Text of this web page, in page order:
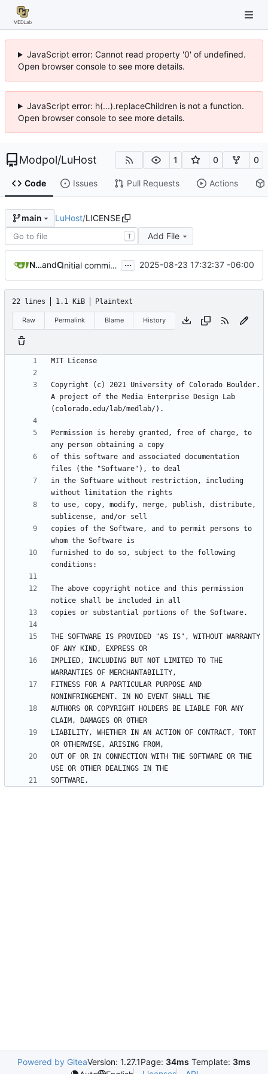
JavaScript error: Cannot read property '0' of undefined.
Open browser console to see more details.
JavaScript error: h(...).replaceChildren is not a function.
Open browser console to see more details.
Modpol/LuHost 1 0 0
Code Issues Pull Requests Actions
main LuHost/LICENSE
T Add File
Nathan Schneiderand Claude Initial commit: LuHost - Luanti Server Management Web Interface ... 2025-08-23 17:32:37 -06:00
22 lines 1.1 KiB Plaintext
Raw Permalink Blame History
Copyright (c) 2021 University of Colorado Boulder.
A project of the Media Enterprise Design Lab
Permission is hereby granted, free of charge, to
of this software and associated documentation
in the Software without restriction, including
to use, copy, modify, merge, publish, distribute,
copies of the Software, and to permit persons to
furnished to do so, subject to the following
The above copyright notice and this permission
THE SOFTWARE IS PROVIDED "AS IS", WITHOUT WARRANTY
IMPLIED, INCLUDING BUT NOT LIMITED TO THE
FITNESS FOR A PARTICULAR PURPOSE AND
AUTHORS OR COPYRIGHT HOLDERS BE LIABLE FOR ANY
LIABILITY, WHETHER IN AN ACTION OF CONTRACT, TORT
OUT OF OR IN CONNECTION WITH THE SOFTWARE OR THE
Powered by GiteaVersion: 1.27.1Page: 34ms Template: 3ms